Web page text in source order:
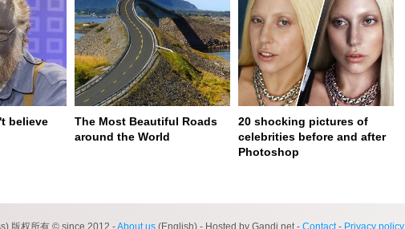
believe
The Most Beautiful Roads
around the World
20 shocking pictures of
celebrities before and after
Photoshop
版权所有 © since 2012 -About us (English) - Hosted by Gandi.net - Contact- Privacy policy